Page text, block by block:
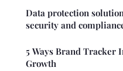
Data protection
security and
5 Ways Brand Tracker
Growth